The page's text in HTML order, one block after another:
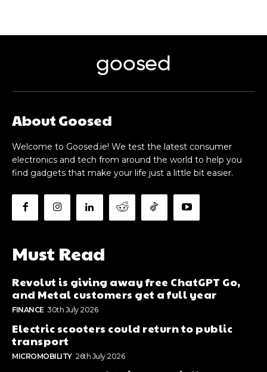
goosed
About Goosed
Welcome to Goosed.ie! We test the latest consumer
electronics and tech from around the world to help you
find gadgets that make your life just a little bit easier.
Must Read
Revolut is giving away free ChatGPT Go,
and Metal customers get a full year
FINANCE 30th July 2026
Electric scooters could return to public
transport
MICROMOBILITY 26th July 2026